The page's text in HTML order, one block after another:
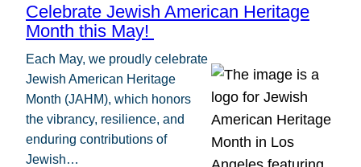
Celebrate Jewish American Heritage
Month this May!
Each May, we proudly celebrate
Jewish American Heritage
Month (JAHM), which honors
the vibrancy, resilience, and
enduring contributions of
Jewish…